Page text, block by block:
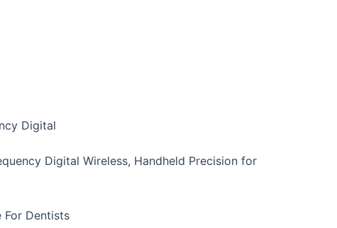
Digital
Digital Wireless, Handheld Precision for
For Dentists